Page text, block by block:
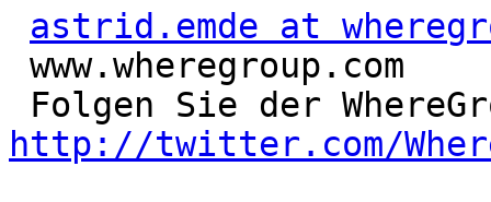
astrid.emde at
http://twitter.com/